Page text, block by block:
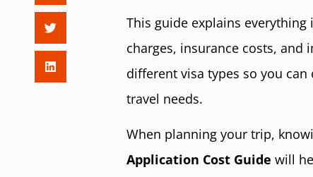
This guide explains
charges, insurance costs,
different visa types so you
travel needs.
When planning your trip,
Application Cost Guide will